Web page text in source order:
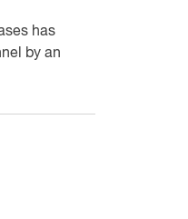
has
by an